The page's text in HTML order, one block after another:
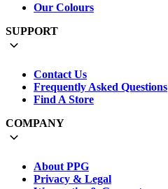
Our Colours
SUPPORT
Contact Us
Frequently Asked Questions
Find A Store
COMPANY
About PPG
Privacy & Legal